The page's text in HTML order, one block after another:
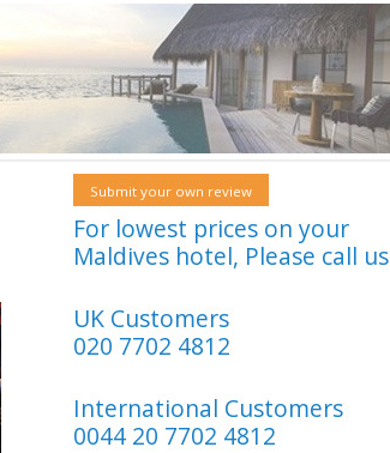
Submit your own review
For lowest prices on your
Maldives hotel, Please call us
UK Customers
020 7702 4812
International Customers
0044 20 7702 4812